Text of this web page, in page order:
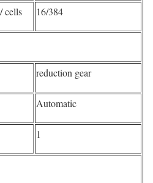
cells 16/384
reduction gear
Automatic
1